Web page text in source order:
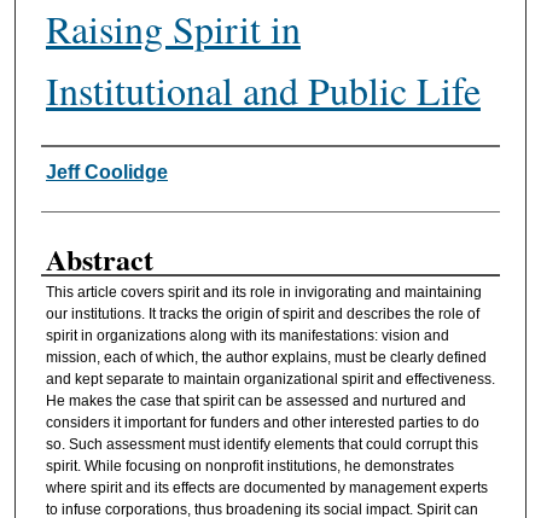
Raising Spirit in
Institutional and Public Life
Jeff Coolidge
Abstract
This article covers spirit and its role in invigorating and maintaining
our institutions. It tracks the origin of spirit and describes the role of
spirit in organizations along with its manifestations: vision and
mission, each of which, the author explains, must be clearly defined
and kept separate to maintain organizational spirit and effectiveness.
He makes the case that spirit can be assessed and nurtured and
considers it important for funders and other interested parties to do
so. Such assessment must identify elements that could corrupt this
spirit. While focusing on nonprofit institutions, he demonstrates
where spirit and its effects are documented by management experts
to infuse corporations, thus broadening its social impact. Spirit can